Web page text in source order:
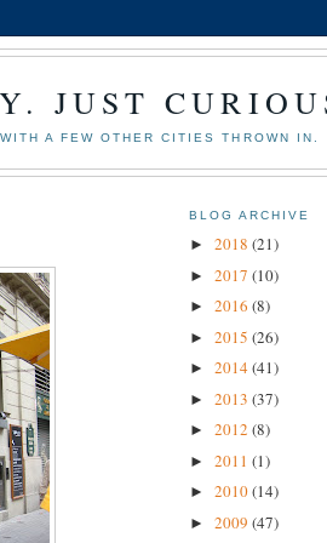
JUST
A FEW OTHER CITIES THROWN IN.
BLOG ARCHIVE
► 2018 (21)
► 2017 (10)
► 2016 (8)
► 2015 (26)
► 2014 (41)
► 2013 (37)
► 2012 (8)
► 2011 (1)
► 2010(14)
► 2009 (47)